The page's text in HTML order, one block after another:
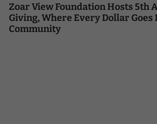
Zoar View Foundation Hosts 5th
Giving, Where Every Dollar Goes
Community